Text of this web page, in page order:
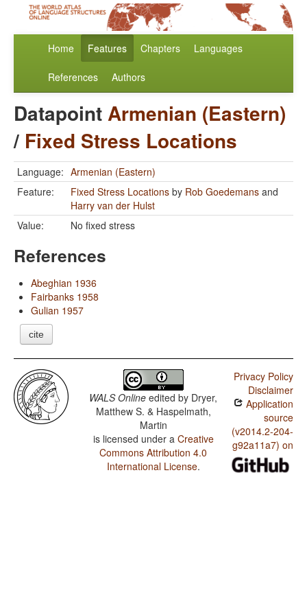
Home Features Chapters Languages
References Authors
DatapointArmenian (Eastern)
/ Fixed Stress Locations
Language: Armenian (Eastern)
Feature:
Fixed Stress Locations by Rob Goedemans and
Harry van der Hulst
Value:
No fixed stress
References
Abeghian 1936
Fairbanks 1958
Gulian 1957
cite
WALS Online edited by Dryer,
Matthew S. & Haspelmath,
Martin
is licensed under a Creative
Commons Attribution 4.0
International License.
Privacy Policy
Disclaimer
Application
source
(v2014.2-204-
g92a11a7) on